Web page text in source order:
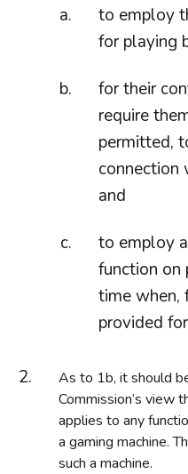
to employ
for playing
for their
require
permitted,
connection
and
to employ
function on
time when,
provided
As to 1b, it should
Commission’s view
applies to any
a gaming machine.
such a machine.